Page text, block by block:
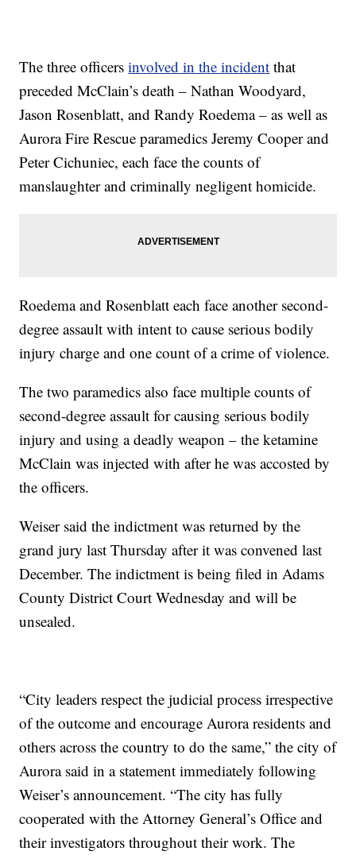
The three officersinvolved in the incident that
preceded McClain’s death – Nathan Woodyard,
Jason Rosenblatt, and Randy Roedema – as well as
Aurora Fire Rescue paramedics Jeremy Cooper and
Peter Cichuniec, each face the counts of
manslaughter and criminally negligent homicide.
Roedema and Rosenblatt each face another second-
degree assault with intent to cause serious bodily
injury charge and one count of a crime of violence.
The two paramedics also face multiple counts of
second-degree assault for causing serious bodily
injury and using a deadly weapon – the ketamine
McClain was injected with after he was accosted by
the officers.
Weiser said the indictment was returned by the
grand jury last Thursday after it was convened last
December. The indictment is being filed in Adams
County District Court Wednesday and will be
unsealed.
“City leaders respect the judicial process irrespective
of the outcome and encourage Aurora residents and
others across the country to do the same,” the city of
Aurora said in a statement immediately following
Weiser’s announcement. “The city has fully
cooperated with the Attorney General’s Office and
their investigators throughout their work. The